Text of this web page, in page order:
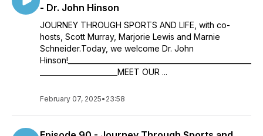
- Dr. John Hinson
JOURNEY THROUGH SPORTS AND LIFE, with co-
hosts, Scott Murray, Marjorie Lewis and Marnie
Schneider.Today, we welcome Dr. John
Hinson!____________________________________________________
______________________MEET OUR ...
February 07, 2025• 23:58